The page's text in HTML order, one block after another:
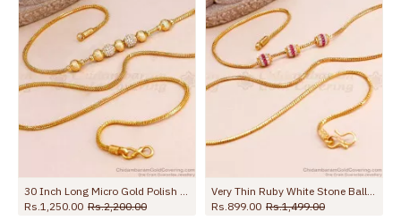
Rs.1,250.00 Rs.2,200.00
Rs.899.00 Rs.1,499.00